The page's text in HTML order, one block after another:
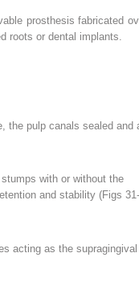
prosthesis fabricated
roots or dental implants.
the pulp canals sealed and
with or without the
and stability (Figs 31-
acting as the supragingival